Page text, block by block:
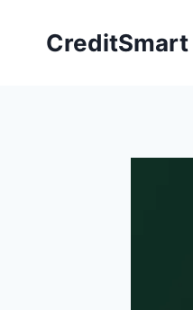
CreditSmart